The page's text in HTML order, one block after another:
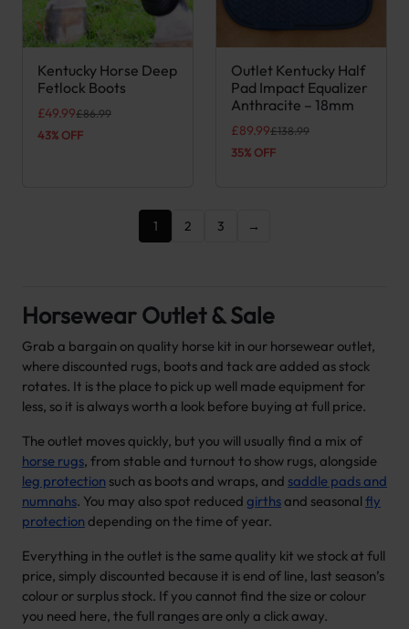
Kentucky Horse Deep
Fetlock Boots
£86.99
Original price was: £86.99.
£49.99
Current price is: £49.99.
43% OFF
This product has multiple variants. The options may be
Outlet Kentucky Half
Pad Impact Equalizer
Anthracite – 18mm
£138.99
Original price was: £138.99.
£89.99
Current price is: £89.99.
35% OFF
1 2 3 →
Horsewear Outlet & Sale
Grab a bargain on quality horse kit in our horsewear outlet,
where discounted rugs, boots and tack are added as stock
rotates. It is the place to pick up well made equipment for
less, so it is always worth a look before buying at full price.
The outlet moves quickly, but you will usually find a mix of
horse rugs, from stable and turnout to show rugs, alongside
leg protection such as boots and wraps, and saddle pads and
numnahs. You may also spot reduced girthsand seasonal fly
protection depending on the time of year.
Everything in the outlet is the same quality kit we stock at full
price, simply discounted because it is end of line, last season’s
colour or surplus stock. If you cannot find the size or colour
you need here, the full ranges are only a click away.